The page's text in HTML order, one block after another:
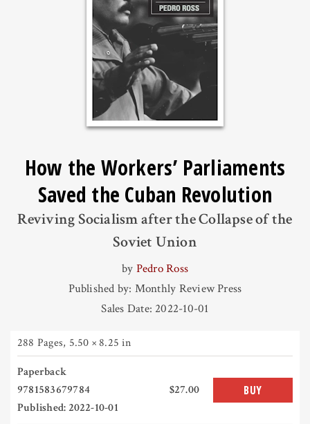
How the Workers’ Parliaments
Saved the Cuban Revolution
Reviving Socialism after the Collapse of the
Soviet Union
by Pedro Ross
Published by: Monthly Review Press
Sales Date: 2022-10-01
288 Pages, 5.50 × 8.25 in
Paperback
9781583679784
Published: 2022-10-01
$27.00 BUY